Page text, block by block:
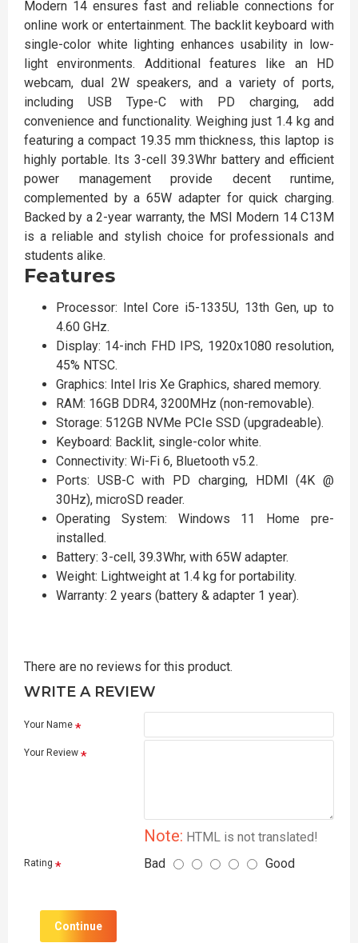
Modern 14 ensures fast and reliable connections for
online work or entertainment. The backlit keyboard with
single-color white lighting enhances usability in low-
light environments. Additional features like an HD
webcam, dual 2W speakers, and a variety of ports,
including USB Type-C with PD charging, add
convenience and functionality. Weighing just 1.4 kg and
featuring a compact 19.35 mm thickness, this laptop is
highly portable. Its 3-cell 39.3Whr battery and efficient
power management provide decent runtime,
complemented by a 65W adapter for quick charging.
Backed by a 2-year warranty, the MSI Modern 14 C13M
is a reliable and stylish choice for professionals and
students alike.
Features
Processor: Intel Core i5-1335U, 13th Gen, up to
4.60 GHz.
Display: 14-inch FHD IPS, 1920x1080 resolution,
45% NTSC.
Graphics: Intel Iris Xe Graphics, shared memory.
RAM: 16GB DDR4, 3200MHz (non-removable).
Storage: 512GB NVMe PCIe SSD (upgradeable).
Keyboard: Backlit, single-color white.
Connectivity: Wi-Fi 6, Bluetooth v5.2.
Ports: USB-C with PD charging, HDMI (4K @
30Hz), microSD reader.
Operating System: Windows 11 Home pre-
installed.
Battery: 3-cell, 39.3Whr, with 65W adapter.
Weight: Lightweight at 1.4 kg for portability.
Warranty: 2 years (battery & adapter 1 year).
There are no reviews for this product.
WRITE A REVIEW
Your Name
Your Review
Note: HTML is not translated!
Rating Bad Good
Continue